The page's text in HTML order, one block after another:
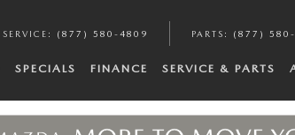
SERVICE : (877) 580-4809 PARTS : (877)
SPECIALS FINANCE SERVICE & PARTS